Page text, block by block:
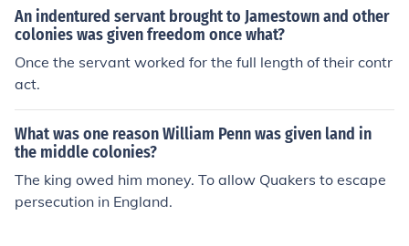
ns between Britain and the colonies.
believed the colonists hadn't paid their fair share of the
war costs. As a result, they levied a series of taxes on t
he colonies, hoping to ease their financial burden.
An indentured servant brought to Jamestown and other
colonies was given freedom once what?
Once the servant worked for the full length of their contr
act.
What was one reason William Penn was given land in
the middle colonies?
The king owed him money. To allow Quakers to escape
persecution in England.